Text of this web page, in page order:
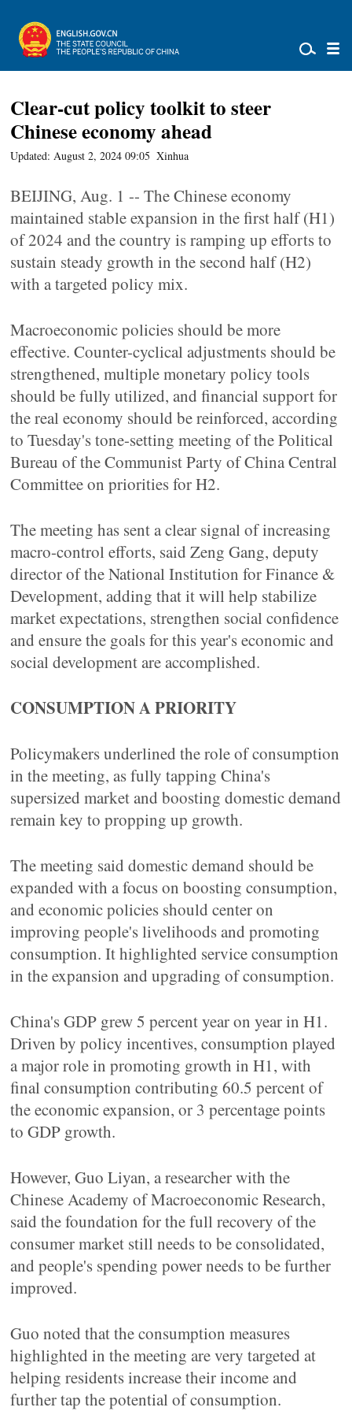
Clear-cut policy toolkit to steer
Chinese economy ahead
Updated: August 2, 2024 09:05 Xinhua
BEIJING, Aug. 1 -- The Chinese economy
maintained stable expansion in the first half (H1)
of 2024 and the country is ramping up efforts to
sustain steady growth in the second half (H2)
with a targeted policy mix.
Macroeconomic policies should be more
effective. Counter-cyclical adjustments should be
strengthened, multiple monetary policy tools
should be fully utilized, and financial support for
the real economy should be reinforced, according
to Tuesday's tone-setting meeting of the Political
Bureau of the Communist Party of China Central
Committee on priorities for H2.
The meeting has sent a clear signal of increasing
macro-control efforts, said Zeng Gang, deputy
director of the National Institution for Finance &
Development, adding that it will help stabilize
market expectations, strengthen social confidence
and ensure the goals for this year's economic and
social development are accomplished.
CONSUMPTION A PRIORITY
Policymakers underlined the role of consumption
in the meeting, as fully tapping China's
supersized market and boosting domestic demand
remain key to propping up growth.
The meeting said domestic demand should be
expanded with a focus on boosting consumption,
and economic policies should center on
improving people's livelihoods and promoting
consumption. It highlighted service consumption
in the expansion and upgrading of consumption.
China's GDP grew 5 percent year on year in H1.
Driven by policy incentives, consumption played
a major role in promoting growth in H1, with
final consumption contributing 60.5 percent of
the economic expansion, or 3 percentage points
to GDP growth.
However, Guo Liyan, a researcher with the
Chinese Academy of Macroeconomic Research,
said the foundation for the full recovery of the
consumer market still needs to be consolidated,
and people's spending power needs to be further
improved.
Guo noted that the consumption measures
highlighted in the meeting are very targeted at
helping residents increase their income and
further tap the potential of consumption.